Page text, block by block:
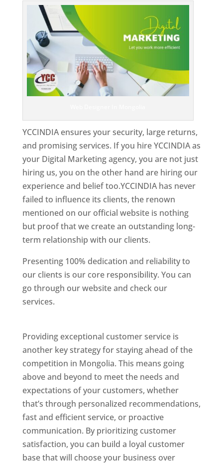
YCCINDIA ensures your security, large returns,
and promising services. If you hire YCCINDIA as
your Digital Marketing agency, you are not just
hiring us, you on the other hand are hiring our
experience and belief too.YCCINDIA has never
failed to influence its clients, the renown
mentioned on our official website is nothing
but proof that we create an outstanding long-
term relationship with our clients.
Presenting 100% dedication and reliability to
our clients is our core responsibility. You can
go through our website and check our
services.
Providing exceptional customer service is
another key strategy for staying ahead of the
competition in Mongolia. This means going
above and beyond to meet the needs and
expectations of your customers, whether
that’s through personalized recommendations,
fast and efficient service, or proactive
communication. By prioritizing customer
satisfaction, you can build a loyal customer
base that will choose your business over